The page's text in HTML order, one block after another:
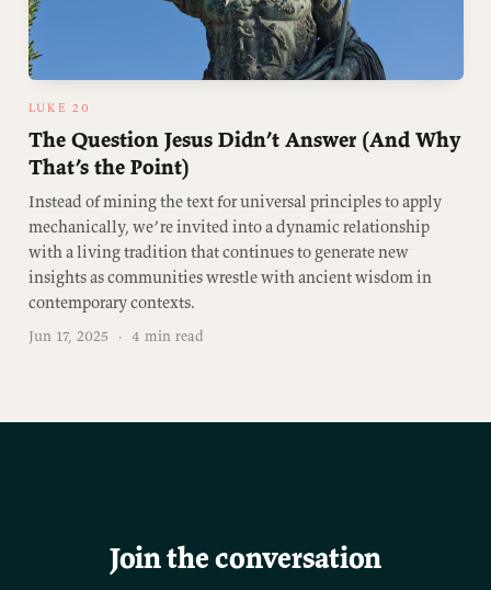
LUKE 20
The Question Jesus Didn’t Answer (And Why
That’s the Point)
Instead of mining the text for universal principles to apply
mechanically, we’re invited into a dynamic relationship
with a living tradition that continues to generate new
insights as communities wrestle with ancient wisdom in
contemporary contexts.
Jun 17, 2025 · 4 min read
Join the conversation